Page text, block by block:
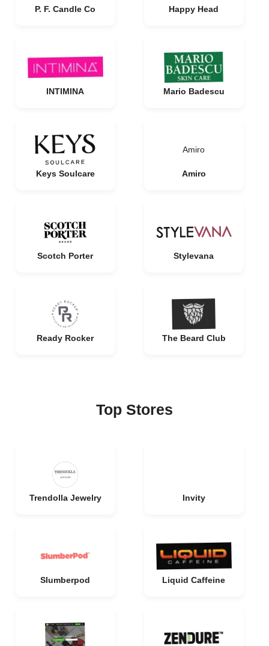
P. F. Candle Co Happy Head
INTIMINA Mario Badescu
Keys Soulcare
Amiro
Amiro
Scotch Porter Stylevana
Ready Rocker The Beard Club
Top Stores
Trendolla Jewelry Invity
Slumberpod Liquid Caffeine